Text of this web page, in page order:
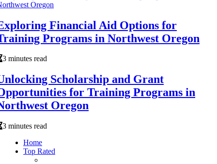
Financial Aid Options for
Programs in Northwest Oregon
3 minutes read
Scholarship and Grant
for Training Programs in
Oregon
3 minutes read
Home
Top Rated